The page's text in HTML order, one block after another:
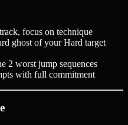
focus on technique
ghost of your Hard target
2 worst jump sequences
with full commitment